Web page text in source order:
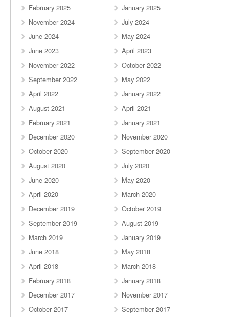
February 2025
January 2025
November 2024
July 2024
June 2024
May 2024
June 2023
April 2023
November 2022
October 2022
September 2022
May 2022
April 2022
January 2022
August 2021
April 2021
February 2021
January 2021
December 2020
November 2020
October 2020
September 2020
August 2020
July 2020
June 2020
May 2020
April 2020
March 2020
December 2019
October 2019
September 2019
August 2019
March 2019
January 2019
June 2018
May 2018
April 2018
March 2018
February 2018
January 2018
December 2017
November 2017
October 2017
September 2017